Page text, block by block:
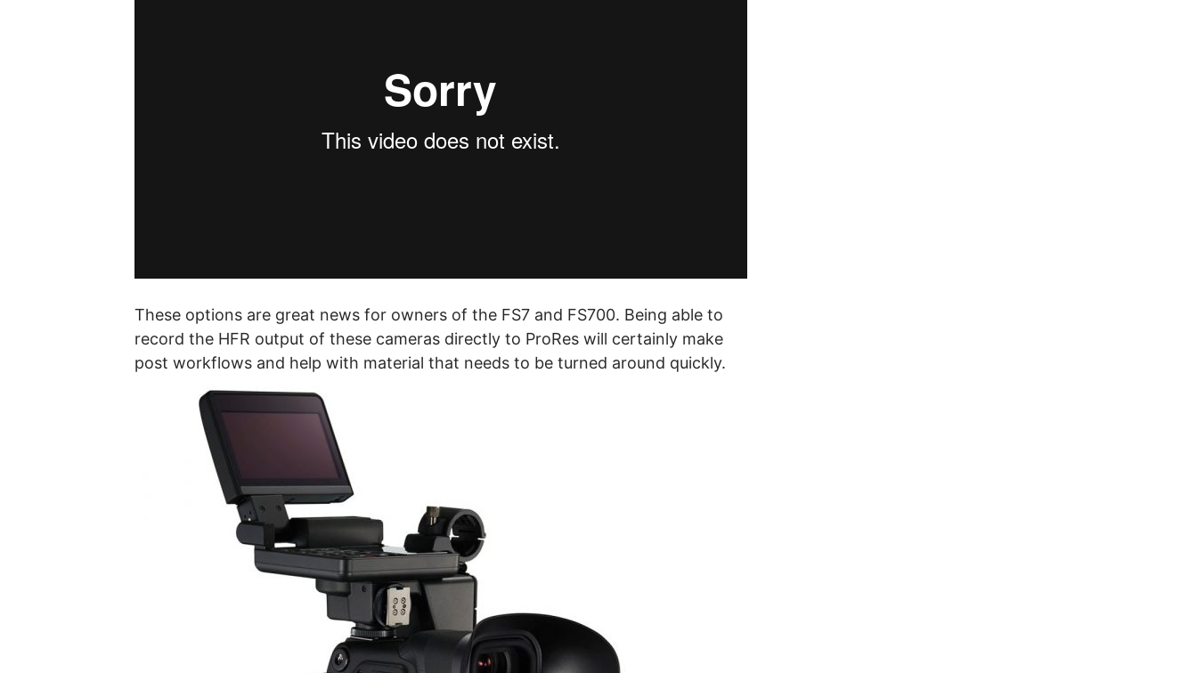
These options are great news for owners of the FS7 and FS700. Being able to
record the HFR output of these cameras directly to ProRes will certainly make
post workflows and help with material that needs to be turned around quickly.